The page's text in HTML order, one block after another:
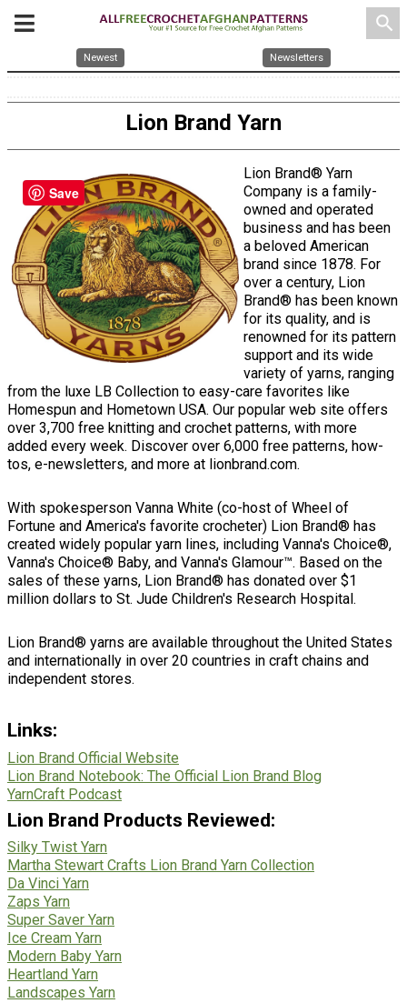
search
Newest Newsletters
Lion Brand Yarn
Lion Brand® Yarn
Company is a family-
owned and operated
business and has been
a beloved American
brand since 1878. For
over a century, Lion
Brand® has been known
for its quality, and is
renowned for its pattern
support and its wide
variety of yarns, ranging
from the luxe LB Collection to easy-care favorites like
Homespun and Hometown USA. Our popular web site offers
over 3,700 free knitting and crochet patterns, with more
added every week. Discover over 6,000 free patterns, how-
tos, e-newsletters, and more at lionbrand.com.
With spokesperson Vanna White (co-host of Wheel of
Fortune and America's favorite crocheter) Lion Brand® has
created widely popular yarn lines, including Vanna's Choice®,
Vanna's Choice® Baby, and Vanna's Glamour™. Based on the
sales of these yarns, Lion Brand® has donated over $1
million dollars to St. Jude Children's Research Hospital.
Lion Brand® yarns are available throughout the United States
and internationally in over 20 countries in craft chains and
independent stores.
Links:
Lion Brand Official Website
Lion Brand Notebook: The Official Lion Brand Blog
YarnCraft Podcast
Lion Brand Products Reviewed:
Silky Twist Yarn
Martha Stewart Crafts Lion Brand Yarn Collection
Da Vinci Yarn
Zaps Yarn
Super Saver Yarn
Ice Cream Yarn
Modern Baby Yarn
Heartland Yarn
Landscapes Yarn
Save